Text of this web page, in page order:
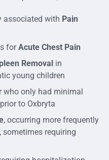
associated with Pain
forAcute Chest Pain
Removal in
young children
who only had minimal
to Oxbryta
, occurring more frequently
sometimes requiring